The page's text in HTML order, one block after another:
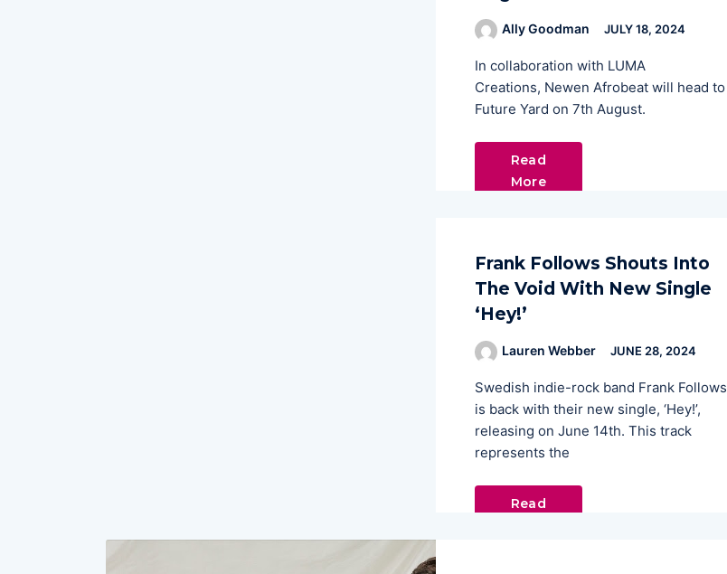
Ally Goodman JULY 18, 2024
In collaboration with LUMA
Creations, Newen Afrobeat will head to
Future Yard on 7th August.
Read
More
Frank Follows Shouts Into
The Void With New Single
‘Hey!’
Lauren Webber JUNE 28, 2024
Swedish indie-rock band Frank Follows
is back with their new single, ‘Hey!’,
releasing on June 14th. This track
represents the
Read